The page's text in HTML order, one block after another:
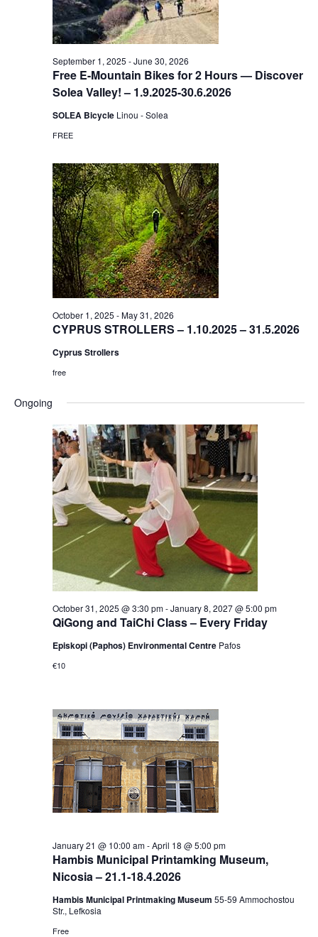
Free E-Mountain Bikes for 2 Hours — Discover
Solea Valley! – 1.9.2025-30.6.2026
September 1, 2025 -June 30, 2026
SOLEA Bicycle Linou - Solea
FREE
CYPRUS STROLLERS – 1.10.2025 – 31.5.2026
October 1, 2025 -May 31, 2026
Cyprus Strollers
free
Ongoing
QiGong and TaiChi Class – Every Friday
October 31, 2025 @ 3:30 pm-January 8, 2027 @ 5:00 pm
Episkopi (Paphos) Environmental Centre Pafos
€10
Hambis Municipal Printamking Museum,
Nicosia – 21.1-18.4.2026
January 21 @ 10:00 am-April 18 @ 5:00 pm
Hambis Municipal Printmaking Museum 55-59 Αmmochostou
Str., Lefkosia
Free